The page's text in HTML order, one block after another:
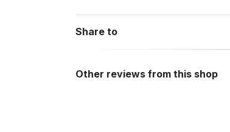
Share to
Other reviews from this shop